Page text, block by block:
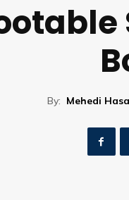
By: Mehedi